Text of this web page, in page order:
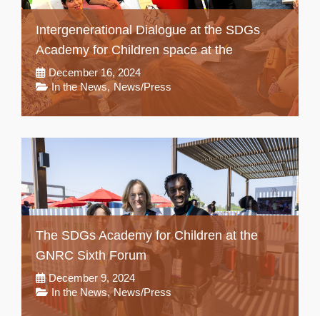
Intergenerational Dialogue at the SDGs
Academy for Children space at the
December 16, 2024
In the News, News/Press
The SDGs Academy for Children at the
GNRC Sixth Forum
December 9, 2024
In the News, News/Press